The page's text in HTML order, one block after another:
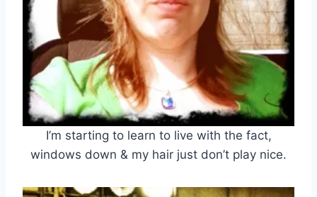
I’m starting to learn to live with the fact,
windows down & my hair just don’t play nice.